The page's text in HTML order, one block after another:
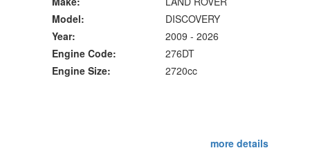
Model:
DISCOVERY
Year:
2009 - 2026
Engine Code:
276DT
Engine Size:
2720cc
more details